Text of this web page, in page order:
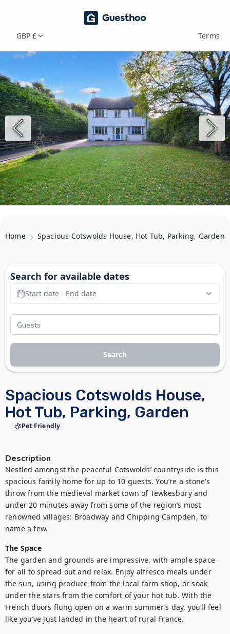
GBP £ Terms
Home Spacious Cotswolds House, Hot Tub, Parking, Garden
Spacious Cotswolds House,
Hot Tub, Parking, Garden
Pet Friendly
Description
Nestled amongst the peaceful Cotswolds’ countryside is this
spacious family home for up to 10 guests. You’re a stone's
throw from the medieval market town of Tewkesbury and
under 20 minutes away from some of the region’s most
renowned villages: Broadway and Chipping Campden, to
name a few.
The Space
The garden and grounds are impressive, with ample space
for all to spread out and relax. Enjoy alfresco meals under
the sun, using produce from the local farm shop, or soak
under the stars from the comfort of your hot tub. With the
French doors flung open on a warm summer’s day, you’ll feel
like you’ve just landed in the heart of rural France.
Search for available dates
Start date - End date
Search